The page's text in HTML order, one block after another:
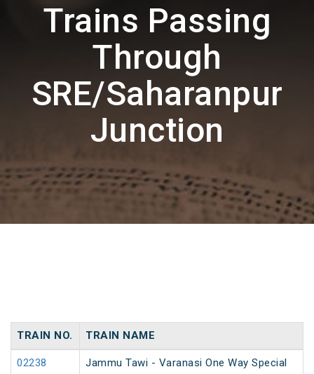
Trains Passing
Through
SRE/Saharanpur
Junction
TRAIN NO. TRAIN NAME
02238 Jammu Tawi - Varanasi One Way Special